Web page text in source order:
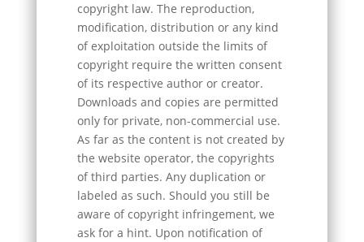
copyright law. The reproduction,
modification, distribution or any kind
of exploitation outside the limits of
copyright require the written consent
of its respective author or creator.
Downloads and copies are permitted
only for private, non-commercial use.
As far as the content is not created by
the website operator, the copyrights
of third parties. Any duplication or
labeled as such. Should you still be
aware of copyright infringement, we
ask for a hint. Upon notification of